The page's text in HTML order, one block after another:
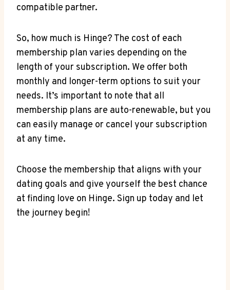
compatible partner.
So, how much is Hinge? The cost of each
membership plan varies depending on the
length of your subscription. We offer both
monthly and longer-term options to suit your
needs. It’s important to note that all
membership plans are auto-renewable, but you
can easily manage or cancel your subscription
at any time.
Choose the membership that aligns with your
dating goals and give yourself the best chance
at finding love on Hinge. Sign up today and let
the journey begin!